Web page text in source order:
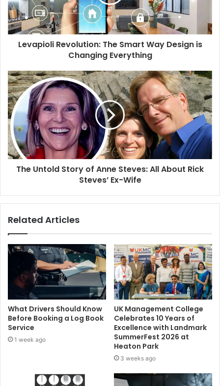
Levapioli Revolution: The Smart Way Design is
Changing Everything
The Untold Story of Anne Steves: All About Rick
Steves’ Ex-Wife
Related Articles
What Drivers Should Know
Before Booking a Log Book
Service
1 week ago
UK Management College
Celebrates 10 Years of
Excellence with Landmark
SummerFest 2026 at
Heaton Park
3 weeks ago